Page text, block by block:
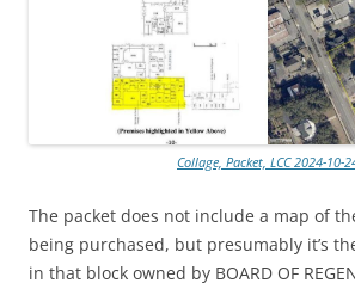
Collage, Packet, LCC 2024-10-
The packet does not include a map of
being purchased, but presumably it’s
in that block owned by BOARD OF